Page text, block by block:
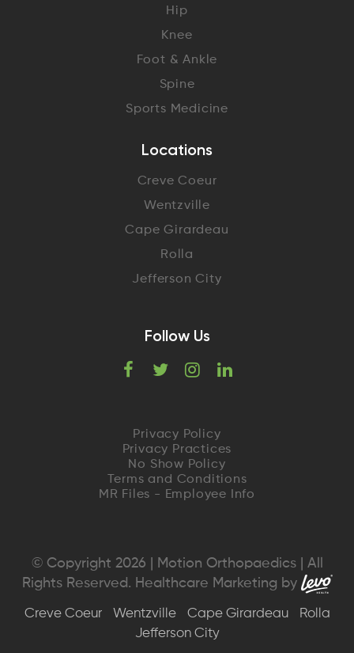
Hip
Knee
Foot & Ankle
Spine
Sports Medicine
Locations
Creve Coeur
Wentzville
Cape Girardeau
Rolla
Jefferson City
Follow Us
c
e
b
o
k
i
t
t
r
s
t
a
r
a
m
e
I
n
Privacy Policy
Privacy Practices
No Show Policy
Terms and Conditions
MR Files - Employee Info
© Copyright 2026 | Motion Orthopaedics | All
Rights Reserved. Healthcare Marketing by
Creve Coeur Wentzville Cape Girardeau
Rolla
Jefferson City